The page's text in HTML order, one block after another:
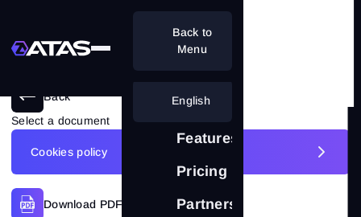
Features
Pricing
Partnership
English
Back to
Menu
Back
Select a document
Cookies policy
Download PDF
Disclaimer
Cookies policy